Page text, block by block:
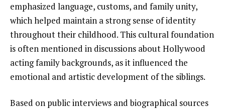
emphasized language, customs, and family unity,
which helped maintain a strong sense of identity
throughout their childhood. This cultural foundation
is often mentioned in discussions about Hollywood
acting family backgrounds, as it influenced the
emotional and artistic development of the siblings.
Based on public interviews and biographical sources